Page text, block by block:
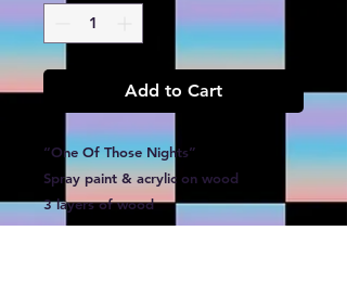
Add to Cart
“One Of Those Nights”
Spray paint & acrylic on wood
3 layers of wood
9”x12”x.75”